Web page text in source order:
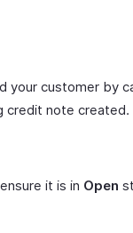
your customer by
credit note created.
it is in Open